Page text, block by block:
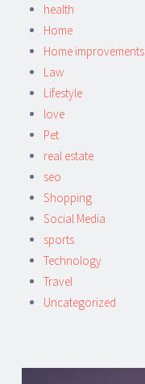
health
Home
Home improvements
Law
Lifestyle
love
Pet
real estate
seo
Shopping
Social Media
sports
Technology
Travel
Uncategorized